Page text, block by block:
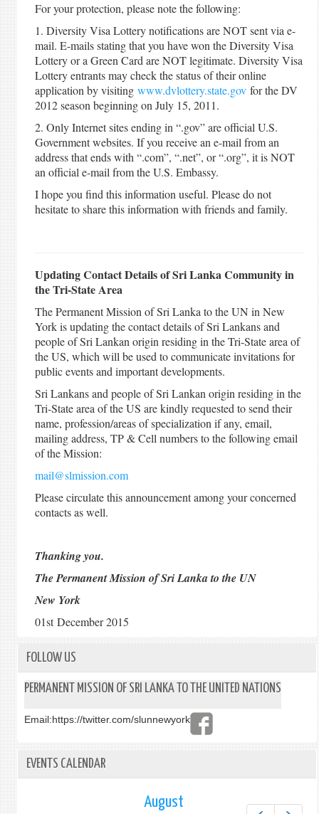
For your protection, please note the following:
1. Diversity Visa Lottery notifications are NOT sent via e-
mail. E-mails stating that you have won the Diversity Visa
Lottery or a Green Card are NOT legitimate. Diversity Visa
Lottery entrants may check the status of their online
application by visitingwww.dvlottery.state.govfor the DV
2012 season beginning on July 15, 2011.
2. Only Internet sites ending in “.gov” are official U.S.
Government websites. If you receive an e-mail from an
address that ends with “.com”, “.net”, or “.org”, it is NOT
an official e-mail from the U.S. Embassy.
I hope you find this information useful. Please do not
hesitate to share this information with friends and family.
Updating Contact Details of Sri Lanka Community in
the Tri-State Area
The Permanent Mission of Sri Lanka to the UN in New
York is updating the contact details of Sri Lankans and
people of Sri Lankan origin residing in the Tri-State area of
the US, which will be used to communicate invitations for
public events and important developments.
Sri Lankans and people of Sri Lankan origin residing in the
Tri-State area of the US are kindly requested to send their
name, profession/areas of specialization if any, email,
mailing address, TP & Cell numbers to the following email
of the Mission:
mail@slmission.com
Please circulate this announcement among your concerned
contacts as well.
Thanking you.
The Permanent Mission of Sri Lanka to the UN
New York
01st December 2015
FOLLOW US
PERMANENT MISSION OF SRI LANKA TO THE UNITED NATIONS
Email:https://twitter.com/slunnewyork
EVENTS CALENDAR
August